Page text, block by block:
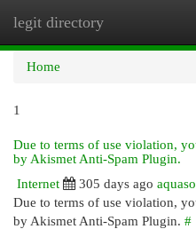
legit directory
Home
1
Due to terms of use violation,
by Akismet Anti-Spam Plugin.
Internet
305 days ago
Due to terms of use violation,
by Akismet Anti-Spam Plugin. #